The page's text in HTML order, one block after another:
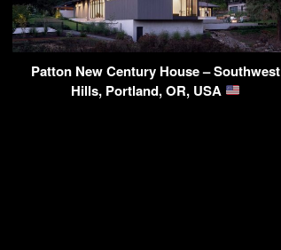
Patton New Century House – Southwest
Hills, Portland, OR, USA